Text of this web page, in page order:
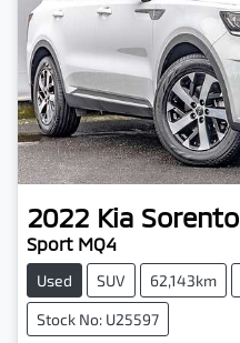
2022 Kia Sorento
Sport MQ4
Used SUV 62,143km
Stock No: U25597